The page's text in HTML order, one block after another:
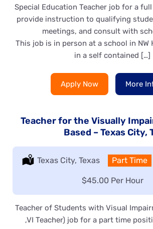
Special Education Teacher job for a
provide instruction to qualifying
meetings, and consult with
This job is in person at a school in NW
in a self contained […]
Apply Now More
Teacher for the Visually
Based – Texas City,
Location:
Texas City, Texas Type:
Part Time
Salary:
$45.00 Per Hour
Teacher of Students with Visual
,VI Teacher) job for a part time